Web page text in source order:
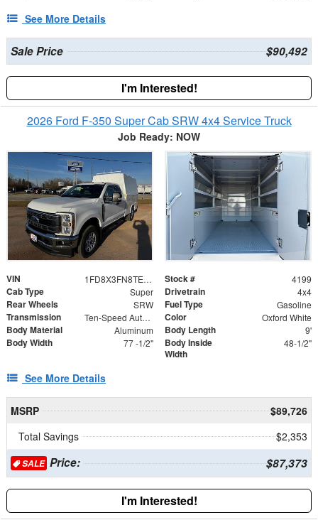
See More Details
Sale Price $90,492
I'm Interested!
2026 Ford F-350 Super Cab SRW 4x4 Service Truck
Job Ready: NOW
VIN 1FD8X3FN8TEC85990 Stock # 4199
Cab Type Super Drivetrain 4x4
Rear Wheels SRW Fuel Type Gasoline
Transmission Ten-Speed Automatic Transmission with Selectable D Color Oxford White
Body Material Aluminum Body Length 9'
Body Width 77 -1/2"
Body Inside
Width
48-1/2"
See More Details
MSRP
$89,726
Total Savings
$2,353
SALEPrice: $87,373
I'm Interested!